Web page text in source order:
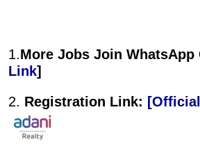
1.More Jobs Join WhatsApp
Link]
2. Registration Link: